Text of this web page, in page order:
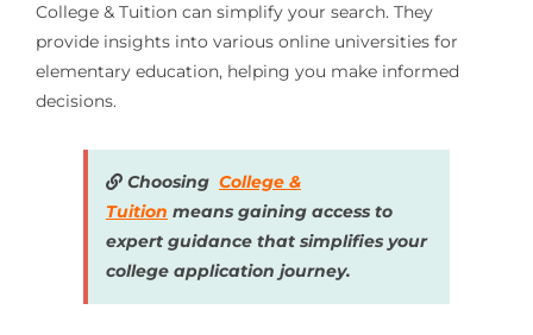
College & Tuition can simplify your search. They
provide insights into various online universities for
elementary education, helping you make informed
decisions.
Choosing College &
Tuition means gaining access to
expert guidance that simplifies your
college application journey.